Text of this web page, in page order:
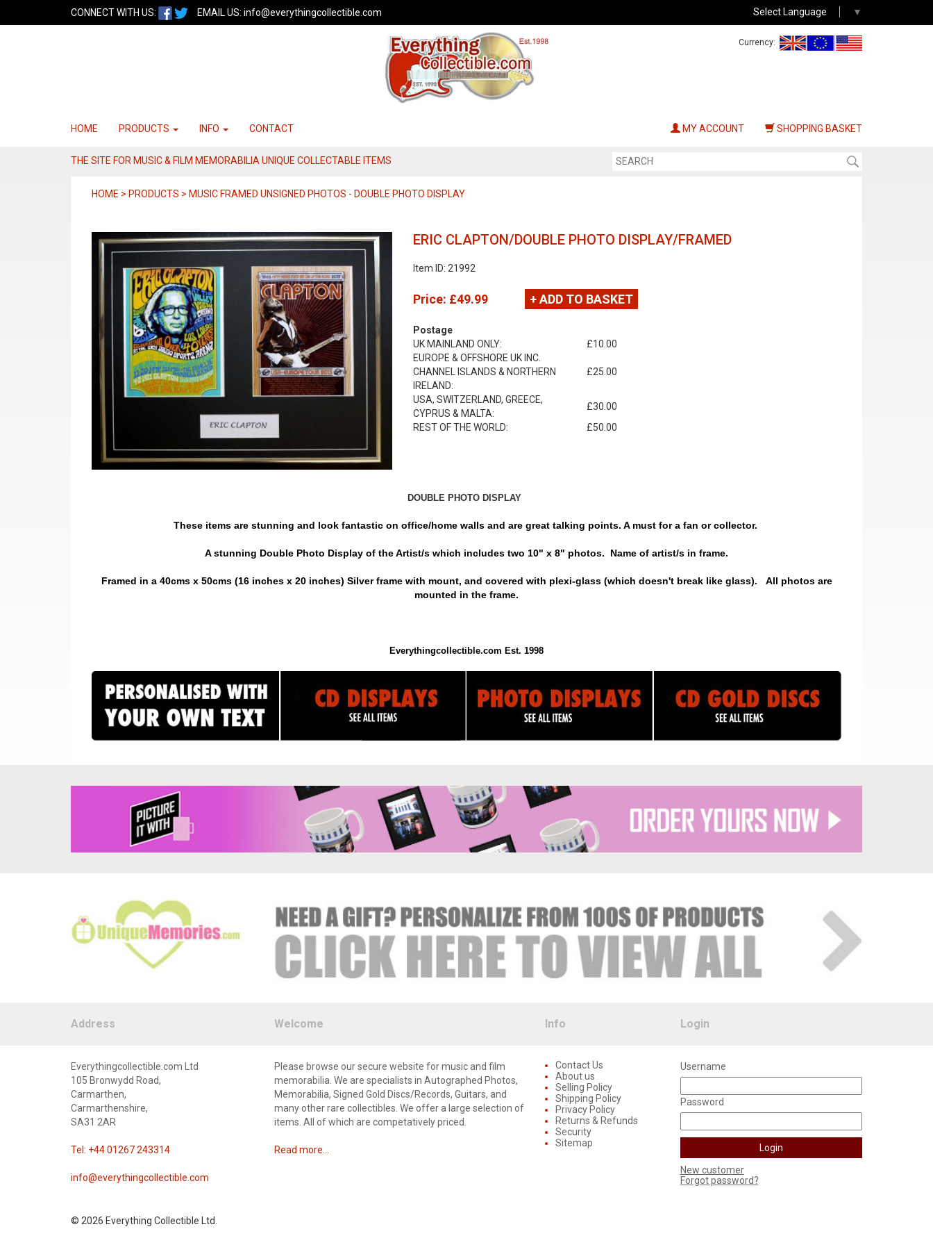
CONNECT WITH US: EMAIL US: info@everythingcollectible.com Select Language ▼
Currency:
HOME PRODUCTS INFO CONTACT MY ACCOUNT SHOPPING BASKET
THE SITE FOR MUSIC & FILM MEMORABILIA UNIQUE COLLECTABLE ITEMS
HOME > PRODUCTS > MUSIC FRAMED UNSIGNED PHOTOS - DOUBLE PHOTO DISPLAY
ERIC CLAPTON/DOUBLE PHOTO DISPLAY/FRAMED
Item ID: 21992
Price: £49.99 + ADD TO BASKET
Postage
UK MAINLAND ONLY:
£10.00
EUROPE & OFFSHORE UK INC.
CHANNEL ISLANDS & NORTHERN
IRELAND:
£25.00
USA, SWITZERLAND, GREECE,
CYPRUS & MALTA:
£30.00
REST OF THE WORLD:
£50.00
DOUBLE PHOTO DISPLAY
These items are stunning and look fantastic on office/home walls and are great talking points. A must for a fan or collector.
A stunning Double Photo Display of the Artist/s which includes two 10" x 8" photos. Name of artist/s in frame.
Framed in a 40cms x 50cms (16 inches x 20 inches) Silver frame with mount, and covered with plexi-glass (which doesn't break like glass).
All photos are
mounted in the frame.
Everythingcollectible.com Est. 1998
Address Welcome Info Login
Everythingcollectible.com Ltd
105 Bronwydd Road,
Carmarthen,
Carmarthenshire,
SA31 2AR
Tel: +44 01267 243314
info@everythingcollectible.com
Please browse our secure website for music and film
memorabilia. We are specialists in Autographed Photos,
Memorabilia, Signed Gold Discs/Records, Guitars, and
many other rare collectibles. We offer a large selection of
items. All of which are competatively priced.
Read more...
Contact Us
About us
Selling Policy
Shipping Policy
Privacy Policy
Returns & Refunds
Security
Sitemap
Username
Password
New customer
Forgot password?
© 2026 Everything Collectible Ltd.